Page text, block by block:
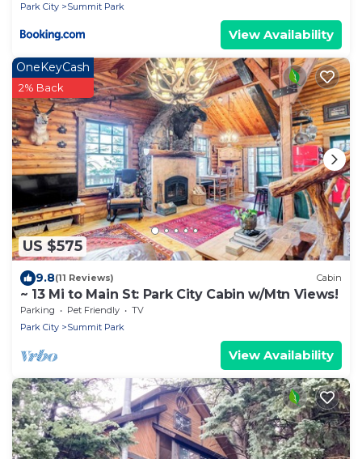
Park City
Summit Park
View Availability
US $575
OneKeyCash
2% Back
9.8(11 Reviews) Cabin
~ 13 Mi to Main St: Park City Cabin w/Mtn Views!
Parking Pet Friendly
TV
Park City
Summit Park
View Availability